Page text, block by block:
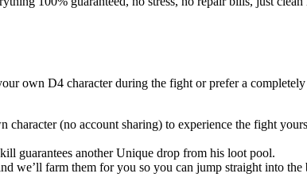
own D4 character during the fight or prefer a
character (no account sharing) to experience the fight
guarantees another Unique drop from his loot pool.
we’ll farm them for you so you can jump straight into the